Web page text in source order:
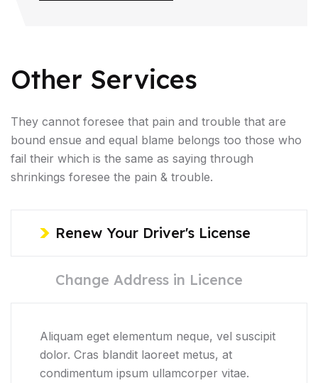
Other Services
They cannot foresee that pain and trouble that are
bound ensue and equal blame belongs too those who
fail their which is the same as saying through
shrinkings foresee the pain & trouble.
Renew Your Driver's License
Change Address in Licence
Aliquam eget elementum neque, vel suscipit
dolor. Cras blandit laoreet metus, at
condimentum ipsum ullamcorper vitae.